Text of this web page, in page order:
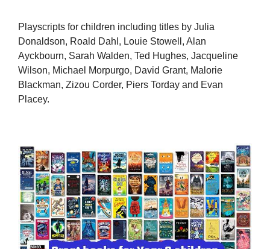
Playscripts for children including titles by Julia
Donaldson, Roald Dahl, Louie Stowell, Alan
Ayckbourn, Sarah Walden, Ted Hughes, Jacqueline
Wilson, Michael Morpurgo, David Grant, Malorie
Blackman, Zizou Corder, Piers Torday and Evan
Placey.